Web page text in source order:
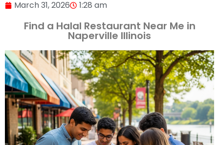
March 31, 2026 1:28 am
Find a Halal Restaurant Near Me in
Naperville Illinois